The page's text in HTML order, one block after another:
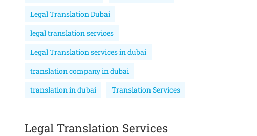
Legal Translation Dubai
legal translation services
Legal Translation services in dubai
translation company in dubai
translation in dubai
Translation Services
Legal Translation Services